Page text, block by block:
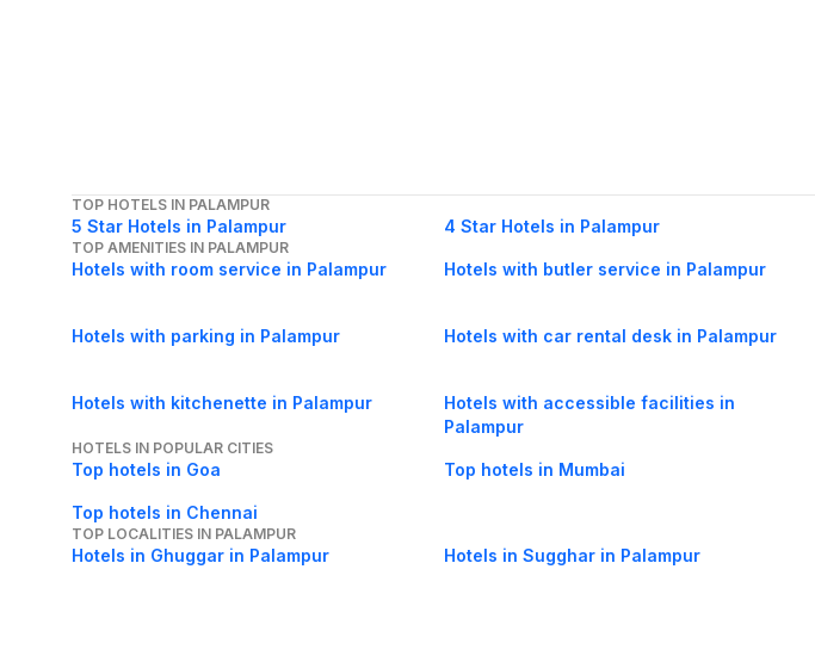
TOP HOTELS IN PALAMPUR
5 Star Hotels in Palampur 4 Star Hotels in Palampur
TOP AMENITIES IN PALAMPUR
Hotels with room service in Palampur Hotels with butler service in Palampur
Hotels with parking in Palampur Hotels with car rental desk in Palampur
Hotels with kitchenette in Palampur
Hotels with accessible facilities in
Palampur
HOTELS IN POPULAR CITIES
Top hotels in Goa Top hotels in Mumbai
Top hotels in Chennai
TOP LOCALITIES IN PALAMPUR
Hotels in Ghuggar in Palampur Hotels in Sugghar in Palampur